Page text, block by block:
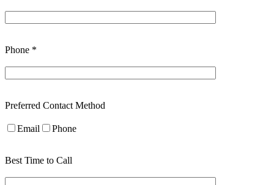
Phone *
Preferred Contact Method
Email Phone
Best Time to Call